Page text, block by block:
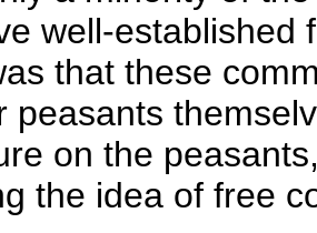
well-established
that these
peasants
on the
the idea of free